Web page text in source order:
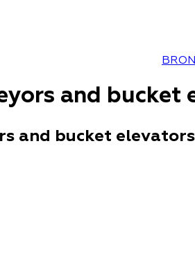
and bucket
and bucket elevators